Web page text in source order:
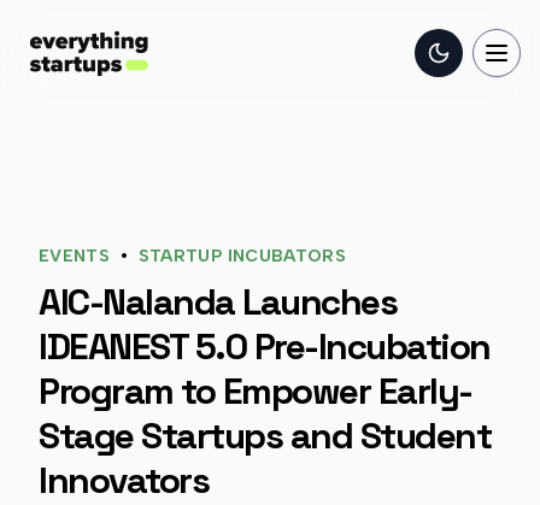
Toggle
EVENTS • STARTUP INCUBATORS
AIC-Nalanda Launches
IDEANEST 5.0 Pre-Incubation
Program to Empower Early-
Stage Startups and Student
Innovators